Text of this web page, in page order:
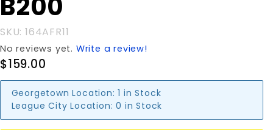
SKU: 164AFR11
No reviews yet. Write a review!
$159.00
Georgetown Location: 1 in Stock
League City Location: 0 in Stock